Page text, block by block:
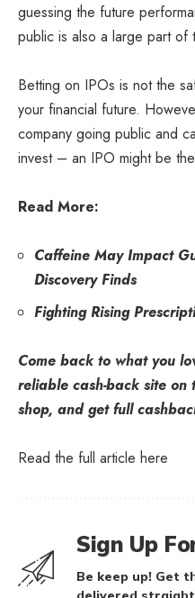
guessing the future
public is also a large part of
Betting on IPOs is not the
your financial future.
company going public and
invest – an IPO might be
Read More:
Caffeine May Impact
Discovery Finds
Fighting Rising
Come back to what you
reliable cash-back site on
shop, and get full
Read the full article here
Sign Up
Be keep up! Get